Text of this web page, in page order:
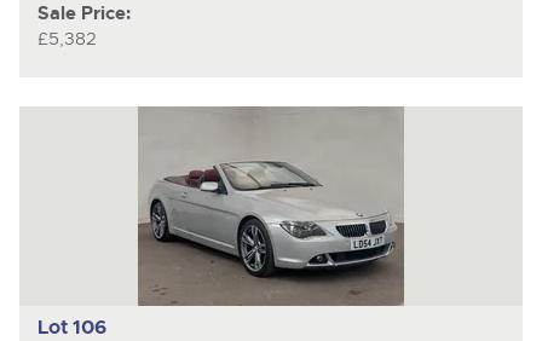
Sale Price:
£5,382
Lot 106